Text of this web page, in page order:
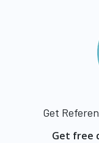
Get
Get free